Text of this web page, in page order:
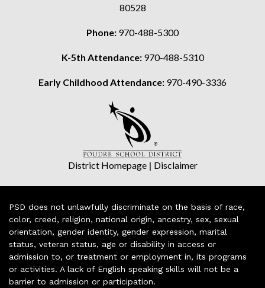
80528
Phone: 970-488-5300
K-5th Attendance: 970-488-5310
Early Childhood Attendance: 970-490-3336
District Homepage| Disclaimer
PSD does not unlawfully discriminate on the basis of race,
color, creed, religion, national origin, ancestry, sex, sexual
orientation, gender identity, gender expression, marital
status, veteran status, age or disability in access or
admission to, or treatment or employment in, its programs
or activities. A lack of English speaking skills will not be a
barrier to admission or participation.